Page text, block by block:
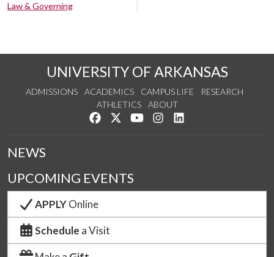
Law & Governing
UNIVERSITY OF ARKANSAS
ADMISSIONS ACADEMICS CAMPUS LIFE
RESEARCH
ATHLETICS
ABOUT
Like us on Facebook
Follow us on Twitter
Watch us on YouTube
See us on Instagram
NEWS
UPCOMING EVENTS
APPLYOnline
Schedule a Visit